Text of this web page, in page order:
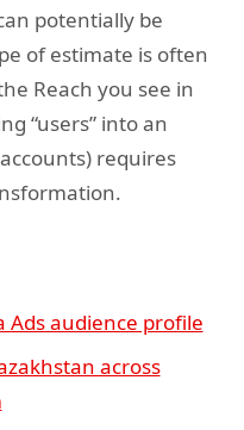
potentially be
of estimate is often
Reach you see in
“users” into an
requires
Ads audience profile
across